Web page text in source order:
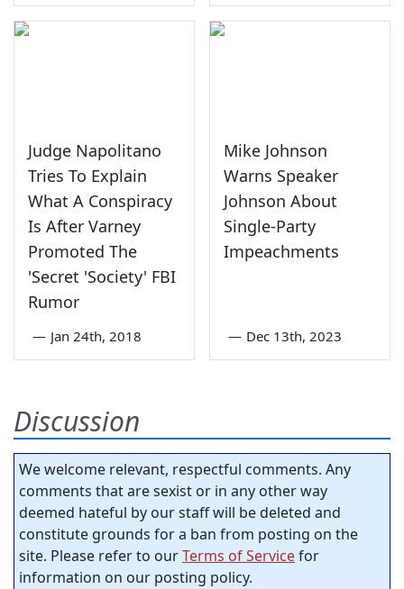
Judge Napolitano
Tries To Explain
What A Conspiracy
Is After Varney
Promoted The
'Secret 'Society' FBI
Rumor
— Jan 24th, 2018
Mike Johnson
Warns Speaker
Johnson About
Single-Party
Impeachments
— Dec 13th, 2023
Discussion
We welcome relevant, respectful comments. Any
comments that are sexist or in any other way
deemed hateful by our staff will be deleted and
constitute grounds for a ban from posting on the
site. Please refer to ourTerms of Servicefor
information on our posting policy.